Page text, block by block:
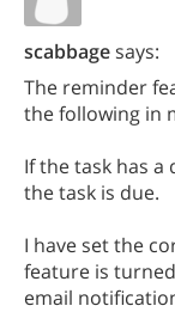
scabbagesays:
The reminder
the following in
If the task has
the task is due.
I have set the
feature is
email